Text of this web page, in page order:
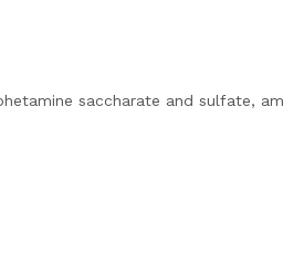
saccharate and sulfate,